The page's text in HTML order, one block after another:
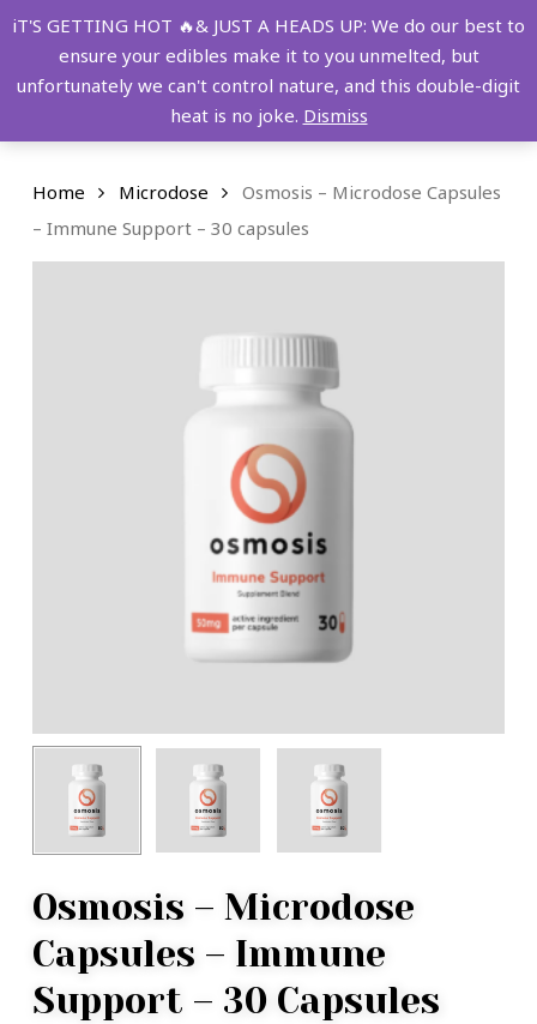
Skip
main
FREE SHIPPING OVER $149!
account
Menu
Home Microdose
Osmosis – Microdose Capsules
– Immune Support – 30 capsules
Osmosis – Microdose
Capsules – Immune
Support – 30 Capsules
iT'S GETTING HOT 🔥& JUST A HEADS UP: We do our best to
ensure your edibles make it to you unmelted, but
unfortunately we can't control nature, and this double-digit
heat is no joke. Dismiss